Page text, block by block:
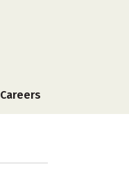
Careers